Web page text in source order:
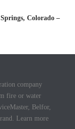
Colorado –
company
fire or water
Belfor,
Learn more